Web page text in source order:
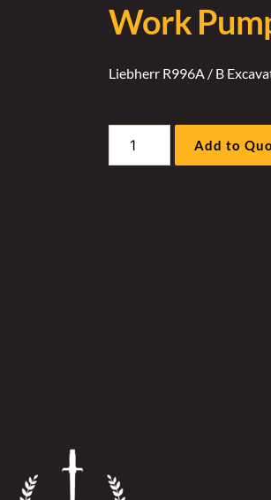
Work
Liebherr R996A / B
Liebherr
Add to